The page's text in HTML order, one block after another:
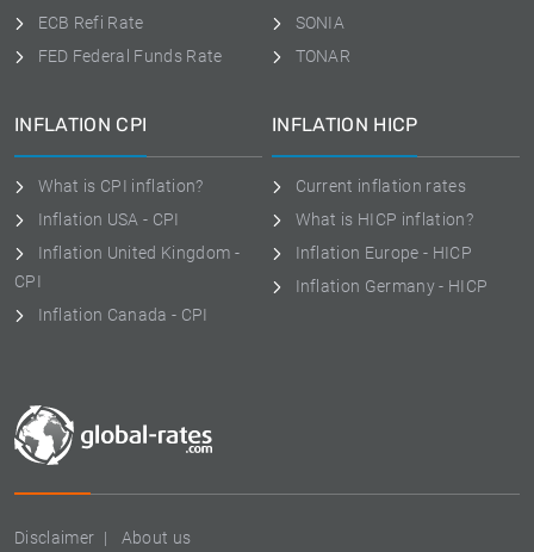
Disclaimer About us
ECB Refi Rate
FED Federal Funds Rate
SONIA
TONAR
INFLATION CPI
What is CPI inflation?
Inflation USA - CPI
Inflation United Kingdom -
CPI
Inflation Canada - CPI
INFLATION HICP
Current inflation rates
What is HICP inflation?
Inflation Europe - HICP
Inflation Germany - HICP